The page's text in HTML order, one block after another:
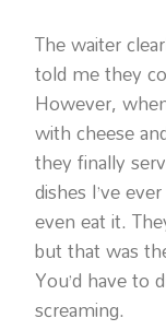
The waiter
told me they
However,
with cheese
they finally
dishes I’ve
even eat it.
but that was
You’d have to
screaming.